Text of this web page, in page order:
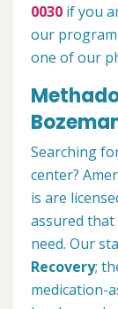
0030 if you
our
one of our
Searching
center?
is are
assured
need. Our
Recovery;
medication-